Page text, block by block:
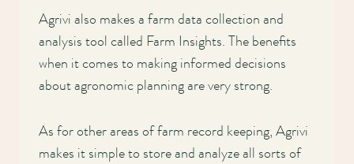
Agrivi also makes a farm data collection and
analysis tool called Farm Insights. The benefits
when it comes to making informed decisions
about agronomic planning are very strong.
As for other areas of farm record keeping, Agrivi
makes it simple to store and analyze all sorts of